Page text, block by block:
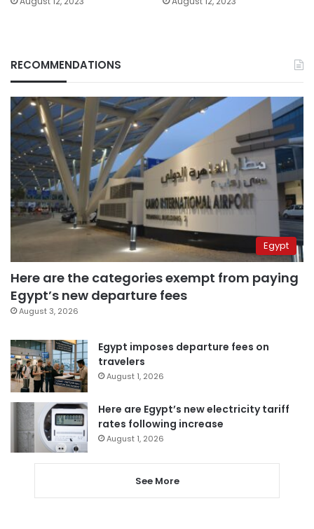
RECOMMENDATIONS
Egypt
Here are the categories exempt from paying
Egypt’s new departure fees
August 3, 2026
Egypt imposes departure fees on
travelers
August 1, 2026
Here are Egypt’s new electricity tariff
rates following increase
August 1, 2026
See More